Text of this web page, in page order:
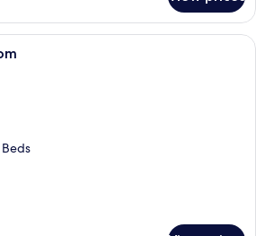
A bedroom with a bed, wooden